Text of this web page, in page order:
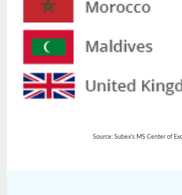
Source: Subex's MS Center of